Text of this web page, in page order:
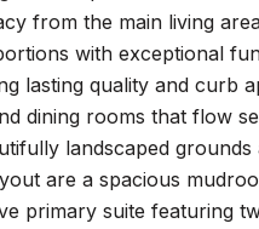
from the main living
with exceptional
lasting quality and curb
dining rooms that flow
landscaped
are a spacious
primary suite featuring